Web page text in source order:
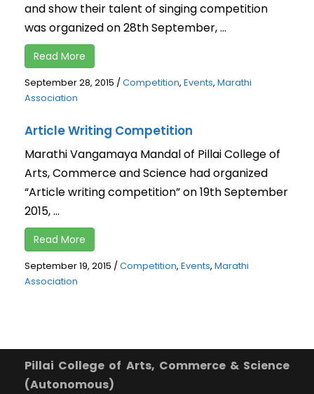
and show their talent of singing competition
was organized on 28th September, ...
Read More
September 28, 2015 /Competition, Events, Marathi
Association
Article Writing Competition
Marathi Vangamaya Mandal of Pillai College of
Arts, Commerce and Science had organized
“Article writing competition” on 19th September
2015, ...
Read More
September 19, 2015 /Competition, Events, Marathi
Association
Pillai College of Arts, Commerce & Science
(Autonomous)